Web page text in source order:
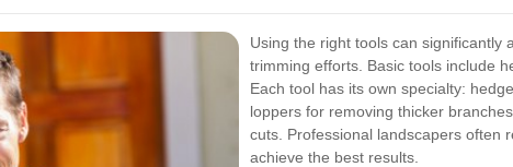
Using the right tools can significantly
trimming efforts. Basic tools include
Each tool has its own specialty:
loppers for removing thicker
cuts. Professional landscapers often
achieve the best results.